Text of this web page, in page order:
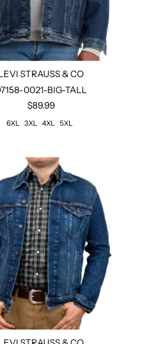
Select options
STRAUSS & CO
0021-BIG-TALL
$89.99
6XL 3XL 4XL 5XL